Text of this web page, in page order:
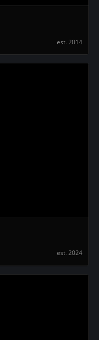
est. 2014
est. 2024